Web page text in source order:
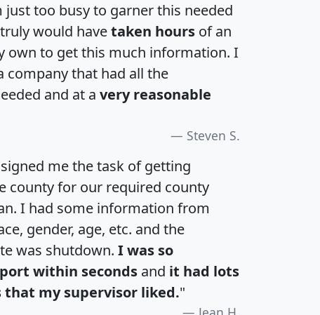
just too busy to garner this needed
would havetaken hours of an
own to get this much information. I
company that had all the
and at a very reasonable
Steven S.
me the task of getting
county for our required county
I had some information from
gender, age, etc. and the
was shutdown. I was so
within seconds and it had lots
that my supervisor liked."